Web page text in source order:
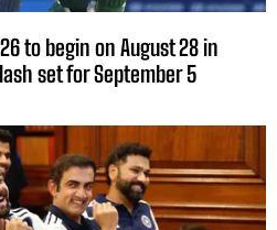
to begin on August 28 in
set for September 5